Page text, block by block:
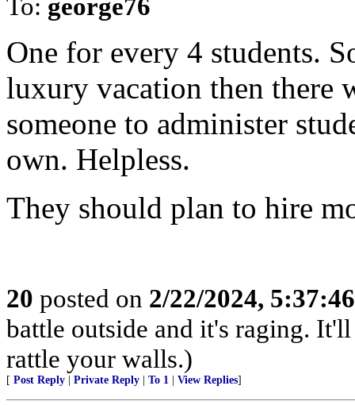
To: george76
One for every 4 students.
luxury vacation then there
someone to administer
own. Helpless.
They should plan to hire
20 posted on 2/22/2024,
battle outside and it's raging.
rattle your walls.)
[ Post Reply Private Reply To 1 View Replies]